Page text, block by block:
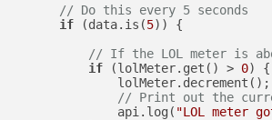
// Do this every 5 seconds
if (data.is(5)) {
// If the LOL meter is
if (lolMeter.get() > 0) {
                lolMeter.decrement();
// Print out the
                api.log(
"LOL meter